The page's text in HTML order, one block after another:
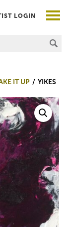
Art
LOGIN
IT UP YIKES